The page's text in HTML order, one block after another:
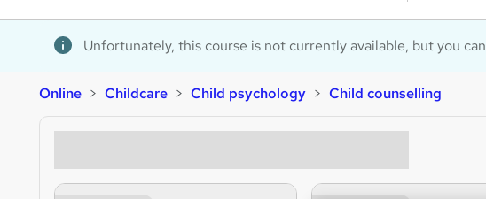
Unfortunately, this course is not currently available, but you can
Online Childcare Child psychology Child counselling